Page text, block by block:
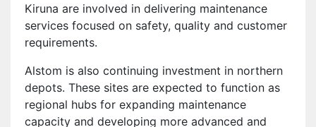
Kiruna are involved in delivering maintenance
services focused on safety, quality and customer
requirements.
Alstom is also continuing investment in northern
depots. These sites are expected to function as
regional hubs for expanding maintenance
capacity and developing more advanced and